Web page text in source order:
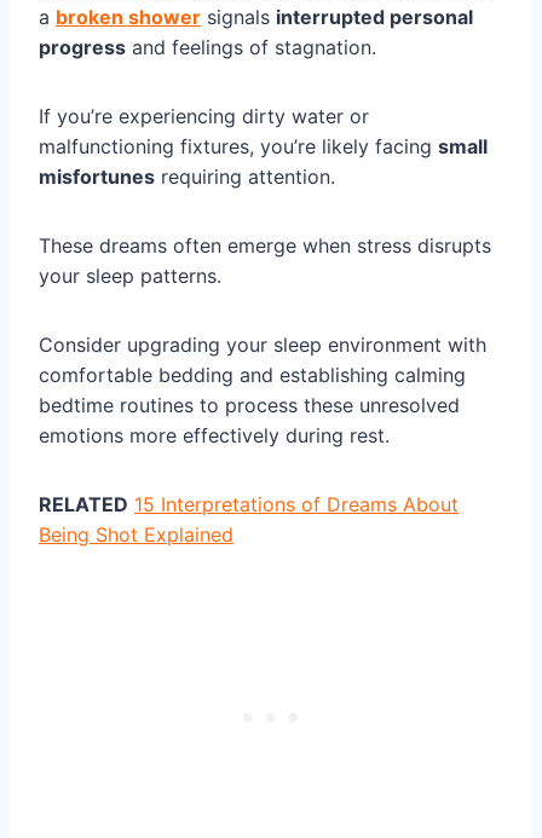
a broken shower signals interrupted personal
progress and feelings of stagnation.
If you’re experiencing dirty water or
malfunctioning fixtures, you’re likely facing small
misfortunes requiring attention.
These dreams often emerge when stress disrupts
your sleep patterns.
Consider upgrading your sleep environment with
comfortable bedding and establishing calming
bedtime routines to process these unresolved
emotions more effectively during rest.
RELATED 15 Interpretations of Dreams About
Being Shot Explained